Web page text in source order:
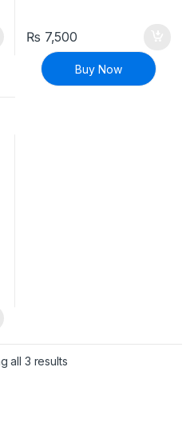
₨ 7,500
Buy Now
all 3 resultsSorted by latest